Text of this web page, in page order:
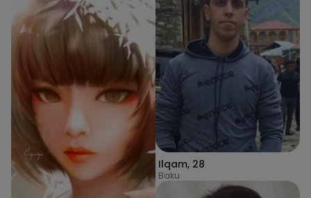
Ilqam, 28
Baku